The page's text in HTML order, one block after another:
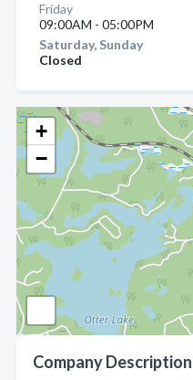
+
−
Company Description
Friday
09:00AM - 05:00PM
Saturday, Sunday
Closed